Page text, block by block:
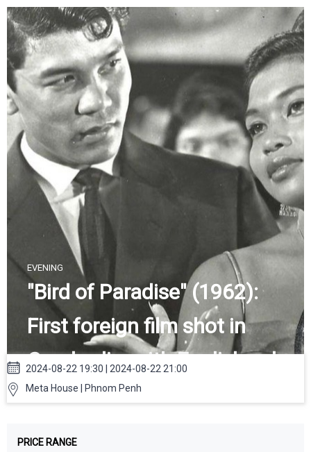
Skip
to
content
EVENING
"Bird of Paradise" (1962):
First foreign film shot in
Cambodia, with English subs
2024-08-22 19:30 | 2024-08-22 21:00
Meta House | Phnom Penh
PRICE RANGE